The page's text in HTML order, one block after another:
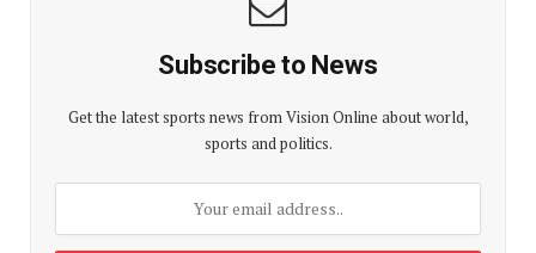
Subscribe to News
Get the latest sports news from Vision Online about world,
sports and politics.